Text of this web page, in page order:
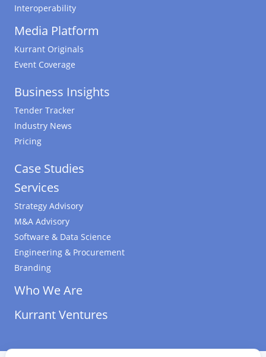
Interoperability
Media Platform
Kurrant Originals
Event Coverage
Business Insights
Tender Tracker
Industry News
Pricing
Case Studies
Services
Strategy Advisory
M&A Advisory
Software & Data Science
Engineering & Procurement
Branding
Who We Are
Kurrant Ventures